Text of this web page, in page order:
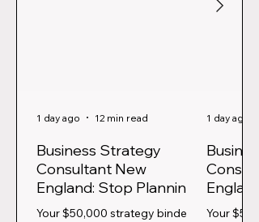
Business Strategy
Consultant New
England: Stop Planning,
Start Executing
Your $50,000 strategy binder is
1 day ago 12 min read
Start
Your
1 day ago